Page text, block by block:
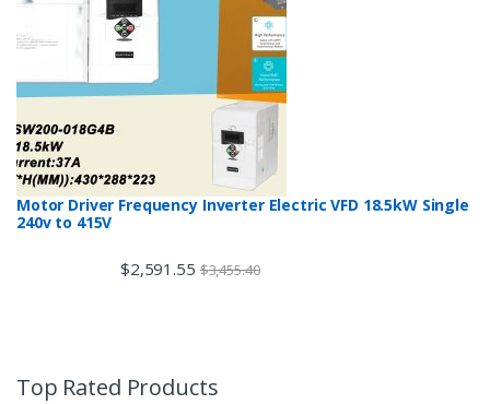
Motor Driver Frequency Inverter Electric VFD 18.5kW Single
240v to 415V
$2,591.55 $3,455.40
Top Rated Products